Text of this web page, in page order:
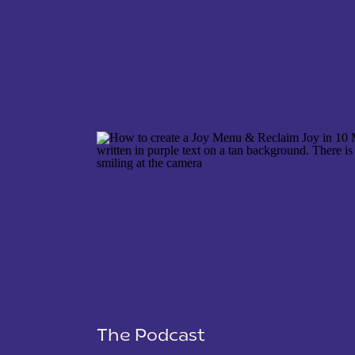
SAVE MY NAME, EMAIL, AND WEBSITE IN THIS
The Podcast